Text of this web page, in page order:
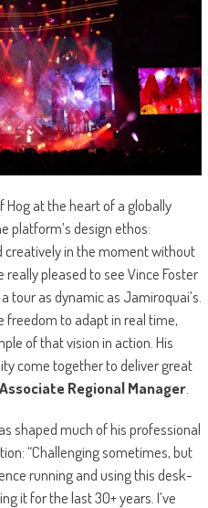
Hog at the heart of a globally
platform’s design ethos:
in the moment without
really pleased to see Vince Foster
tour as dynamic as Jamiroquai’s.
freedom to adapt in real time,
of that vision in action. His
come together to deliver great
Regional Manager.
shaped much of his professional
“Challenging sometimes, but
running and using this desk-
it for the last 30+ years. I’ve